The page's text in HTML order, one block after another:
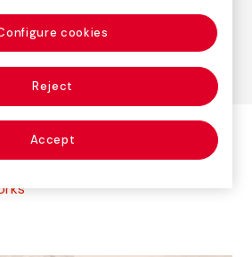
1999)(Paolo Gasparini)
Reject
Accept
cookies